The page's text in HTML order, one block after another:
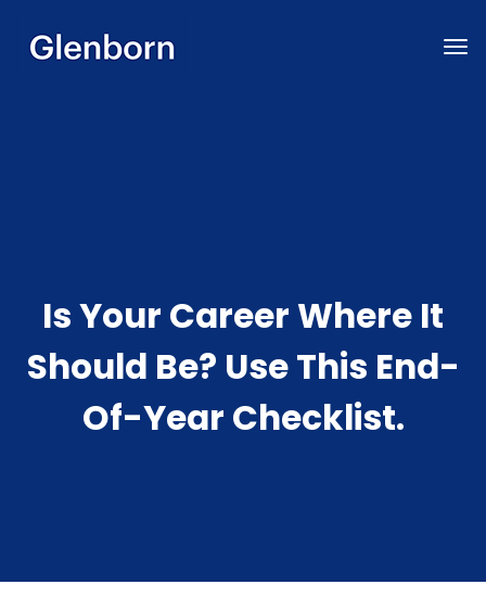
Is Your Career Where It
Should Be? Use This End-
Of-Year Checklist.